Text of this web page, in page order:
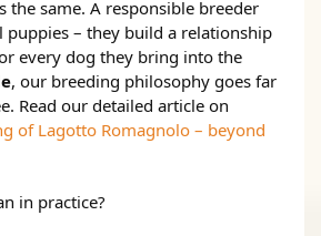
the same. A responsible breeder
puppies – they build a relationship
every dog they bring into the
, our breeding philosophy goes far
Read our detailed article on
of Lagotto Romagnolo – beyond
in practice?